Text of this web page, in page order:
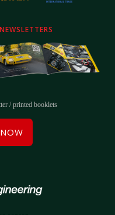
/ printed booklets